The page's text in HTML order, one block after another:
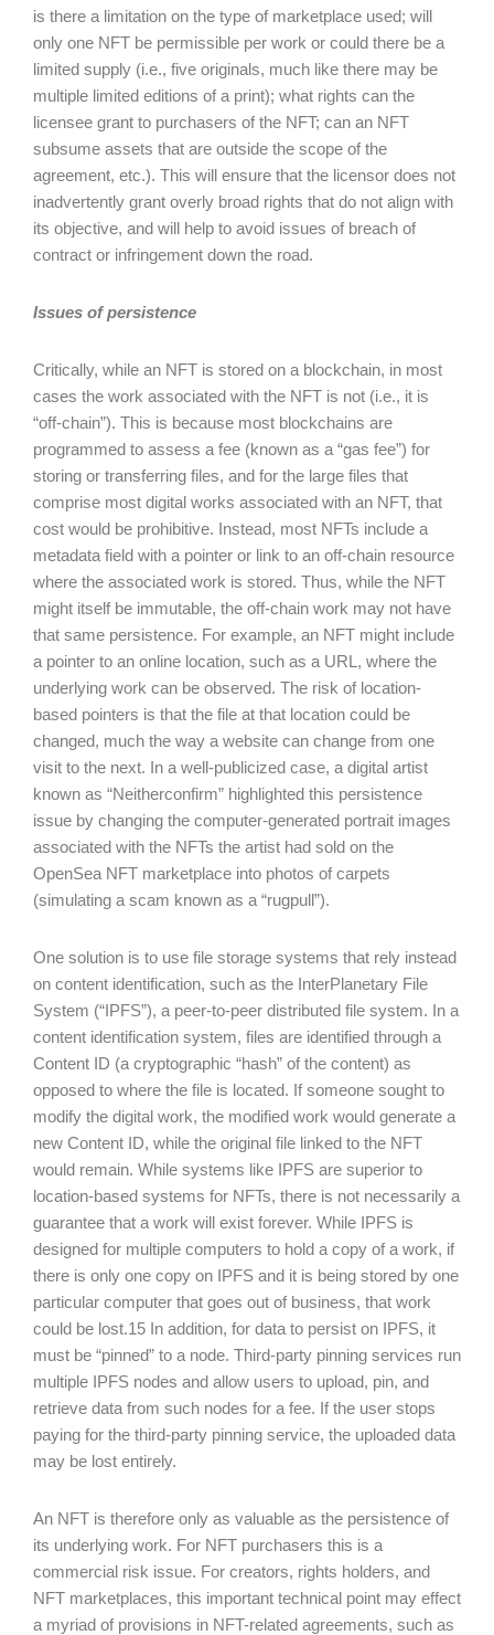
is there a limitation on the type of marketplace used; will
only one NFT be permissible per work or could there be a
limited supply (i.e., five originals, much like there may be
multiple limited editions of a print); what rights can the
licensee grant to purchasers of the NFT; can an NFT
subsume assets that are outside the scope of the
agreement, etc.). This will ensure that the licensor does not
inadvertently grant overly broad rights that do not align with
its objective, and will help to avoid issues of breach of
contract or infringement down the road.
Issues of persistence
Critically, while an NFT is stored on a blockchain, in most
cases the work associated with the NFT is not (i.e., it is
“off-chain”). This is because most blockchains are
programmed to assess a fee (known as a “gas fee”) for
storing or transferring files, and for the large files that
comprise most digital works associated with an NFT, that
cost would be prohibitive. Instead, most NFTs include a
metadata field with a pointer or link to an off-chain resource
where the associated work is stored. Thus, while the NFT
might itself be immutable, the off-chain work may not have
that same persistence. For example, an NFT might include
a pointer to an online location, such as a URL, where the
underlying work can be observed. The risk of location-
based pointers is that the file at that location could be
changed, much the way a website can change from one
visit to the next. In a well-publicized case, a digital artist
known as “Neitherconfirm” highlighted this persistence
issue by changing the computer-generated portrait images
associated with the NFTs the artist had sold on the
OpenSea NFT marketplace into photos of carpets
(simulating a scam known as a “rugpull”).
One solution is to use file storage systems that rely instead
on content identification, such as the InterPlanetary File
System (“IPFS”), a peer-to-peer distributed file system. In a
content identification system, files are identified through a
Content ID (a cryptographic “hash” of the content) as
opposed to where the file is located. If someone sought to
modify the digital work, the modified work would generate a
new Content ID, while the original file linked to the NFT
would remain. While systems like IPFS are superior to
location-based systems for NFTs, there is not necessarily a
guarantee that a work will exist forever. While IPFS is
designed for multiple computers to hold a copy of a work, if
there is only one copy on IPFS and it is being stored by one
particular computer that goes out of business, that work
could be lost.15 In addition, for data to persist on IPFS, it
must be “pinned” to a node. Third-party pinning services run
multiple IPFS nodes and allow users to upload, pin, and
retrieve data from such nodes for a fee. If the user stops
paying for the third-party pinning service, the uploaded data
may be lost entirely.
An NFT is therefore only as valuable as the persistence of
its underlying work. For NFT purchasers this is a
commercial risk issue. For creators, rights holders, and
NFT marketplaces, this important technical point may effect
a myriad of provisions in NFT-related agreements, such as